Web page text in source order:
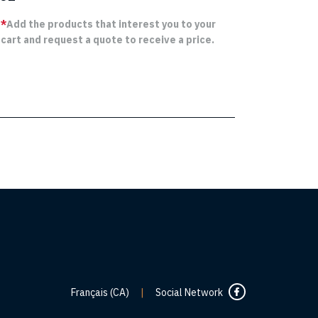
*Add the products that interest you to your
cart and request a quote to receive a price.
Français (CA) Social Network